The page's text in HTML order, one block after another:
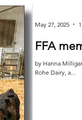
FFA
by Hanna Milligan Thirty-one FFA members left the Verndale School on Sunday, April 27. They stopped for a farm
Rohe Dairy, a...
May 27, 2025